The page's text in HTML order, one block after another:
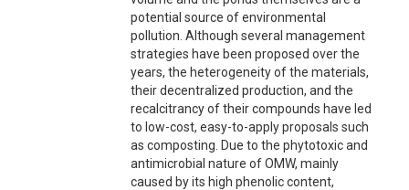
potential source of environmental
pollution. Although several management
strategies have been proposed over the
years, the heterogeneity of the materials,
their decentralized production, and the
recalcitrancy of their compounds have led
to low-cost, easy-to-apply proposals such
as composting. Due to the phytotoxic and
antimicrobial nature of OMW, mainly
caused by its high phenolic content,